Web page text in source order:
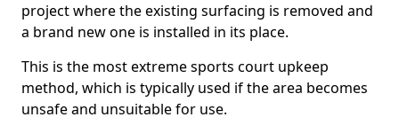
project where the existing surfacing is removed and
a brand new one is installed in its place.
This is the most extreme sports court upkeep
method, which is typically used if the area becomes
unsafe and unsuitable for use.